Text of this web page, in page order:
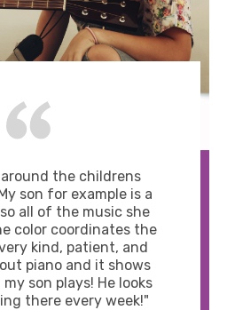
the childrens
son for example is a
all of the music she
color coordinates the
kind, patient, and
piano and it shows
son plays! He looks
there every week!"